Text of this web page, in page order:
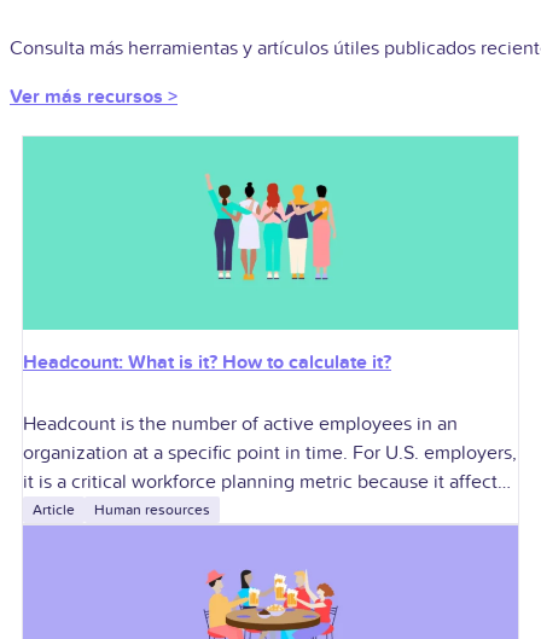
Consulta más herramientas y artículos útiles publicados
Ver más recursos >
Headcount: What is it? How to calculate it?
Headcount is the number of active employees in an
organization at a specific point in time. For U.S. employers,
it is a critical workforce planning metric because it affects
labor
Article Human resources